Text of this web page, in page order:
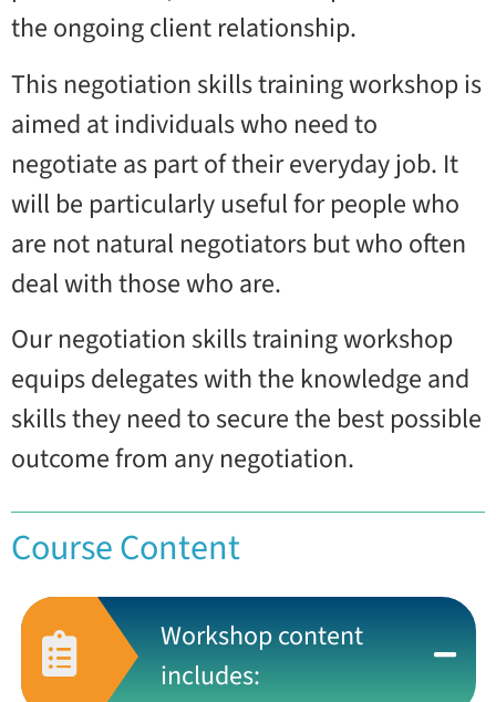
the ongoing client relationship.
This negotiation skills training workshop is
aimed at individuals who need to
negotiate as part of their everyday job. It
will be particularly useful for people who
are not natural negotiators but who often
deal with those who are.
Our negotiation skills training workshop
equips delegates with the knowledge and
skills they need to secure the best possible
outcome from any negotiation.
Course Content
Workshop content
includes: